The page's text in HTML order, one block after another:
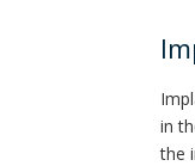
in
the